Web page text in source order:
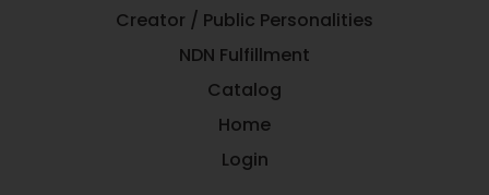
Creator / Public Personalities
NDN Fulfillment
Catalog
Home
Login